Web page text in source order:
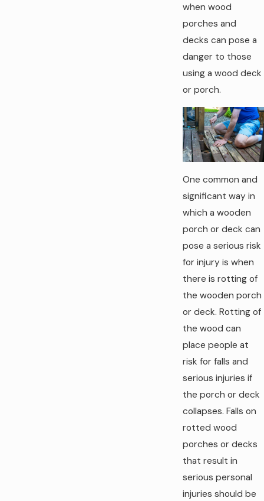
when wood
porches and
decks can pose a
danger to those
using a wood deck
or porch.
One common and
significant way in
which a wooden
porch or deck can
pose a serious risk
for injury is when
there is rotting of
the wooden porch
or deck. Rotting of
the wood can
place people at
risk for falls and
serious injuries if
the porch or deck
collapses. Falls on
rotted wood
porches or decks
that result in
serious personal
injuries should be